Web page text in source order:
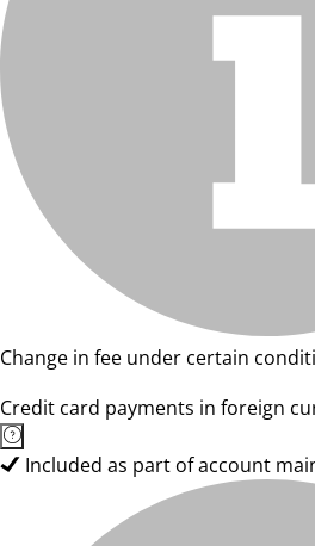
Change in fee under certain
Credit card payments in foreign
Included as part of account